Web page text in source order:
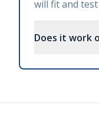
will fit and test
Does it work